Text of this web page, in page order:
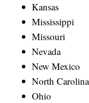
Kansas
Mississippi
Missouri
Nevada
New Mexico
North Carolina
Ohio